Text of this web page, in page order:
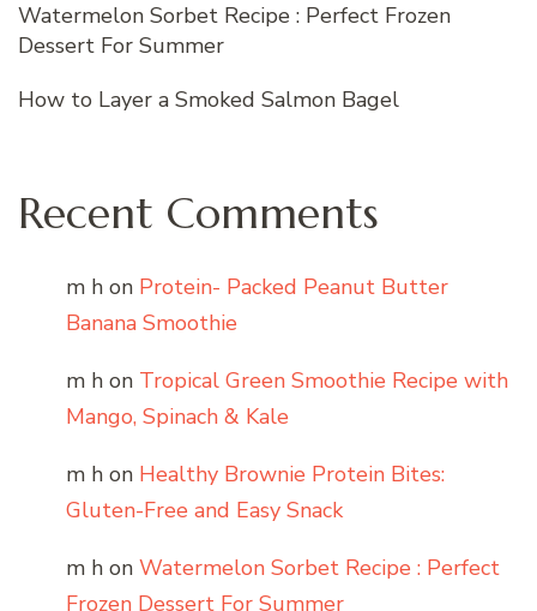
Watermelon Sorbet Recipe : Perfect Frozen
Dessert For Summer
How to Layer a Smoked Salmon Bagel
Recent Comments
m h on Protein- Packed Peanut Butter
Banana Smoothie
m h on Tropical Green Smoothie Recipe with
Mango, Spinach & Kale
m h on Healthy Brownie Protein Bites:
Gluten-Free and Easy Snack
m h on Watermelon Sorbet Recipe : Perfect
Frozen Dessert For Summer